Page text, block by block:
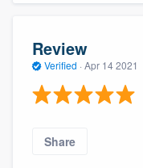
Review
Verified · Apr 14 2021
Share